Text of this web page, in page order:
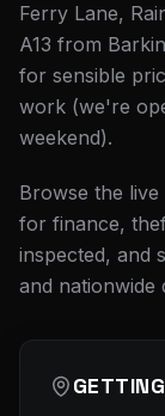
Ferry Lane,
A13 from
for sensible
work (we're
weekend).
Browse the
for finance,
inspected, and
and nationwide